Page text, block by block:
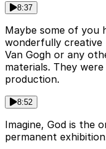
8:37
Maybe some of you
wonderfully
Van Gogh or any
materials. They
production.
8:52
Imagine, God is the
permanent